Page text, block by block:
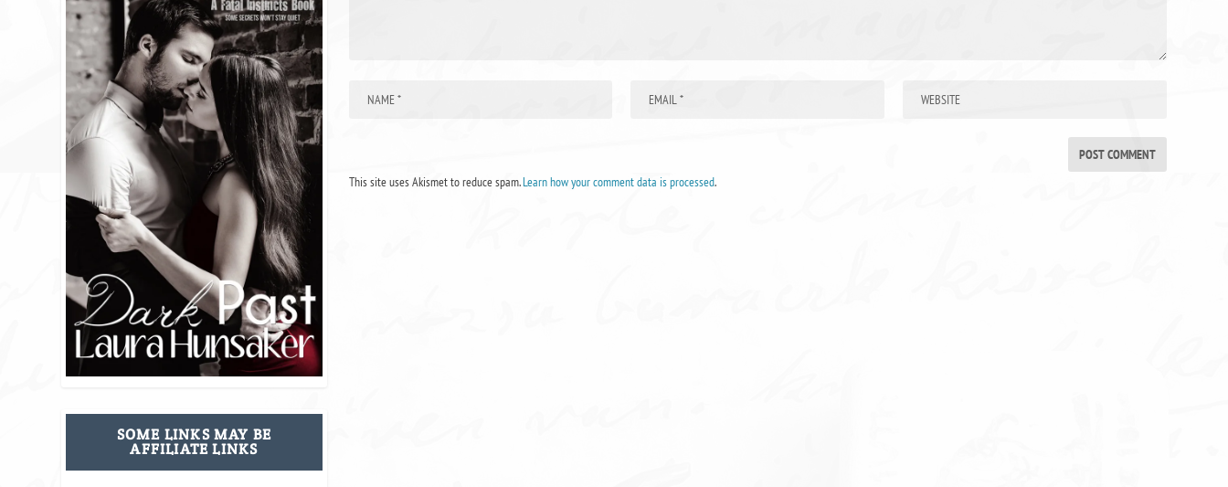
This site uses Akismet to reduce spam.Learn how your comment data is processed.
SOME LINKS MAY BE
AFFILIATE LINKS